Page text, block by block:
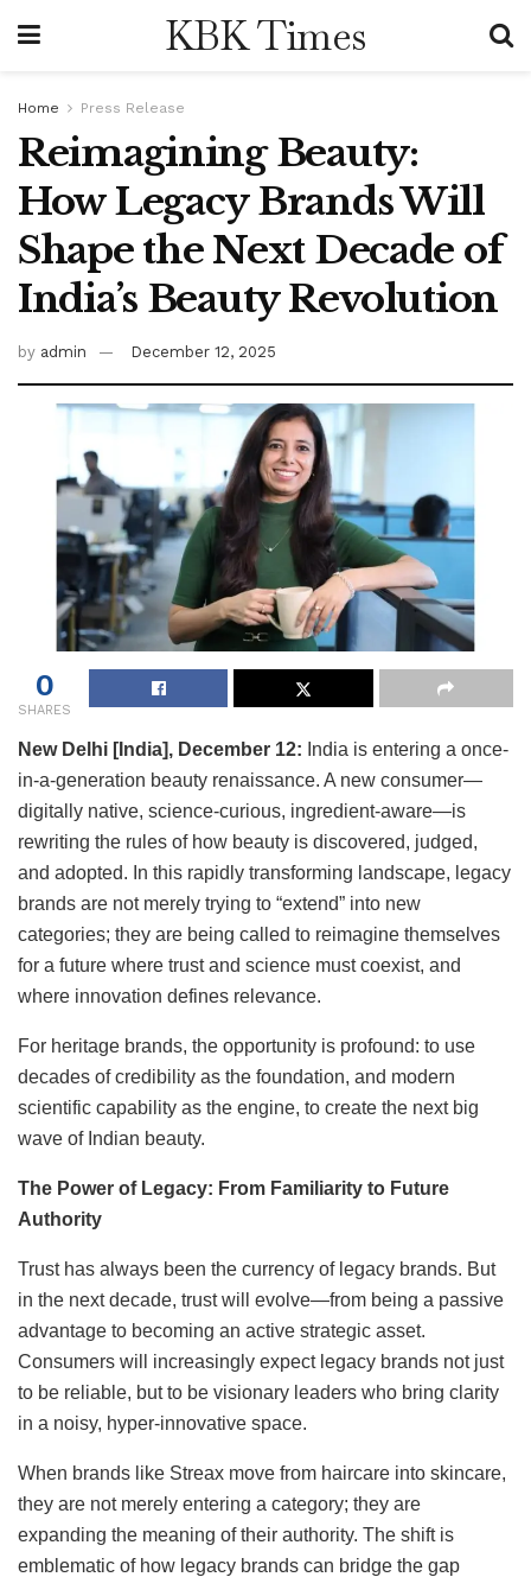
KBK Times
Home Press Release
Reimagining Beauty:
How Legacy Brands Will
Shape the Next Decade of
India’s Beauty Revolution
by admin December 12, 2025
0
SHARES
New Delhi [India], December 12: India is entering a once-
in-a-generation beauty renaissance. A new consumer—
digitally native, science-curious, ingredient-aware—is
rewriting the rules of how beauty is discovered, judged,
and adopted. In this rapidly transforming landscape, legacy
brands are not merely trying to “extend” into new
categories; they are being called to reimagine themselves
for a future where trust and science must coexist, and
where innovation defines relevance.
For heritage brands, the opportunity is profound: to use
decades of credibility as the foundation, and modern
scientific capability as the engine, to create the next big
wave of Indian beauty.
The Power of Legacy: From Familiarity to Future
Authority
Trust has always been the currency of legacy brands. But
in the next decade, trust will evolve—from being a passive
advantage to becoming an active strategic asset.
Consumers will increasingly expect legacy brands not just
to be reliable, but to be visionary leaders who bring clarity
in a noisy, hyper-innovative space.
When brands like Streax move from haircare into skincare,
they are not merely entering a category; they are
expanding the meaning of their authority. The shift is
emblematic of how legacy brands can bridge the gap